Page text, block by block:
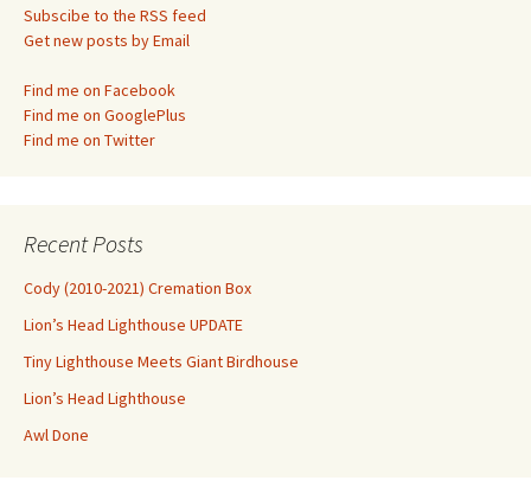
Subscibe to the RSS feed
Get new posts by Email
Find me on Facebook
Find me on GooglePlus
Find me on Twitter
Recent Posts
Cody (2010-2021) Cremation Box
Lion’s Head Lighthouse UPDATE
Tiny Lighthouse Meets Giant Birdhouse
Lion’s Head Lighthouse
Awl Done